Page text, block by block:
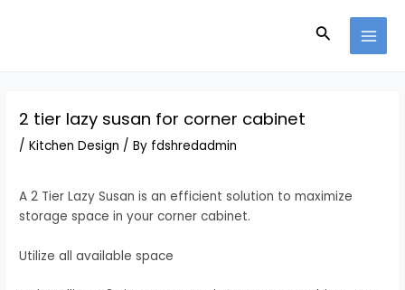
Search
2 tier lazy susan for corner cabinet
/Kitchen Design / By fdshredadmin
A 2 Tier Lazy Susan is an efficient solution to maximize
storage space in your corner cabinet.
Utilize all available space